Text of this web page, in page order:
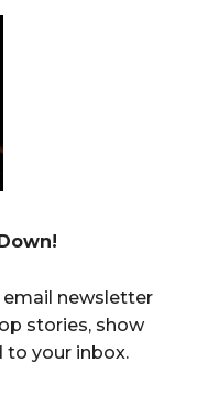
email newsletter
stories, show
to your inbox.